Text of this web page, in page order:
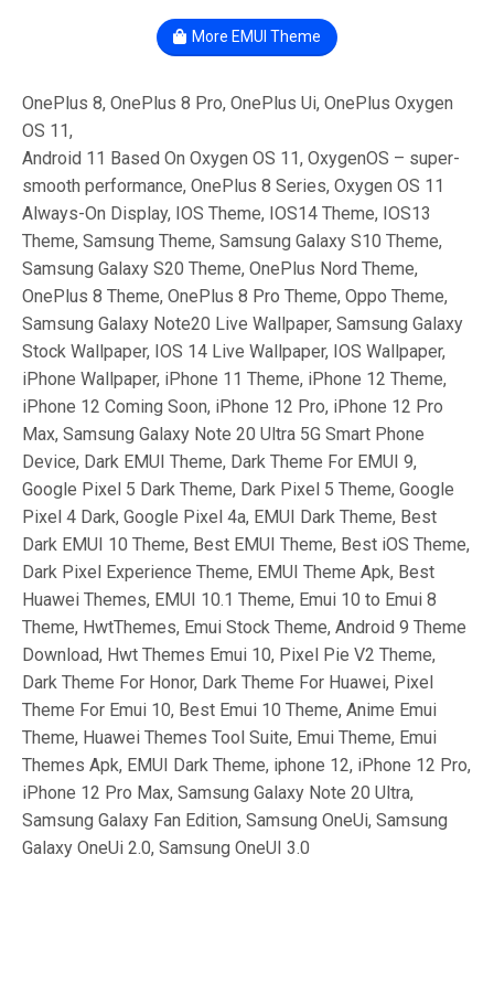
More EMUI Theme
OnePlus 8, OnePlus 8 Pro, OnePlus Ui, OnePlus Oxygen
OS 11,
Android 11 Based On Oxygen OS 11, OxygenOS – super-
smooth performance, OnePlus 8 Series, Oxygen OS 11
Always-On Display, IOS Theme, IOS14 Theme, IOS13
Theme, Samsung Theme, Samsung Galaxy S10 Theme,
Samsung Galaxy S20 Theme, OnePlus Nord Theme,
OnePlus 8 Theme, OnePlus 8 Pro Theme, Oppo Theme,
Samsung Galaxy Note20 Live Wallpaper, Samsung Galaxy
Stock Wallpaper, IOS 14 Live Wallpaper, IOS Wallpaper,
iPhone Wallpaper, iPhone 11 Theme, iPhone 12 Theme,
iPhone 12 Coming Soon, iPhone 12 Pro, iPhone 12 Pro
Max, Samsung Galaxy Note 20 Ultra 5G Smart Phone
Device, Dark EMUI Theme, Dark Theme For EMUI 9,
Google Pixel 5 Dark Theme, Dark Pixel 5 Theme, Google
Pixel 4 Dark, Google Pixel 4a, EMUI Dark Theme, Best
Dark EMUI 10 Theme, Best EMUI Theme, Best iOS Theme,
Dark Pixel Experience Theme, EMUI Theme Apk, Best
Huawei Themes, EMUI 10.1 Theme, Emui 10 to Emui 8
Theme, HwtThemes, Emui Stock Theme, Android 9 Theme
Download, Hwt Themes Emui 10, Pixel Pie V2 Theme,
Dark Theme For Honor, Dark Theme For Huawei, Pixel
Theme For Emui 10, Best Emui 10 Theme, Anime Emui
Theme, Huawei Themes Tool Suite, Emui Theme, Emui
Themes Apk, EMUI Dark Theme, iphone 12, iPhone 12 Pro,
iPhone 12 Pro Max, Samsung Galaxy Note 20 Ultra,
Samsung Galaxy Fan Edition, Samsung OneUi, Samsung
Galaxy OneUi 2.0, Samsung OneUI 3.0